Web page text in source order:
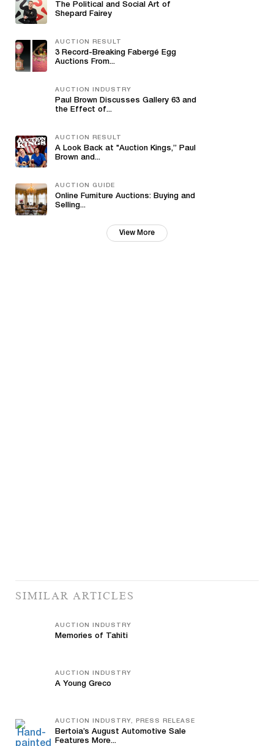
The Political and Social Art of
Shepard Fairey
AUCTION RESULT
3 Record-Breaking Fabergé Egg
Auctions From...
AUCTION INDUSTRY
Paul Brown Discusses Gallery 63 and
the Effect of...
AUCTION RESULT
A Look Back at "Auction Kings,” Paul
Brown and...
AUCTION GUIDE
Online Furniture Auctions: Buying and
Selling...
View More
SIMILAR ARTICLES
AUCTION INDUSTRY
Memories of Tahiti
AUCTION INDUSTRY
A Young Greco
AUCTION INDUSTRY, PRESS RELEASE
Bertoia’s August Automotive Sale
Features More...